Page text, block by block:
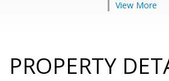
View More
PROPERTY